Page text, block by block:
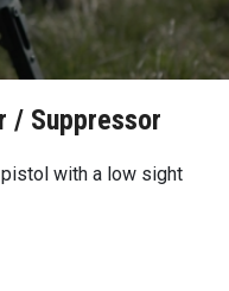
/ Suppressor
with a low sight